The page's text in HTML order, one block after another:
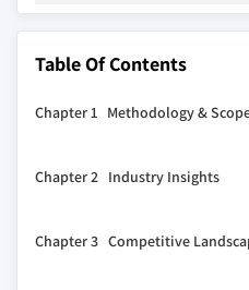
Table Of Contents
Chapter 1 Methodology &
1.2 Market estimates &
1.4 Data sources
Chapter 2 Industry Insights
2.2 Regulatory
Chapter 3 Competitive